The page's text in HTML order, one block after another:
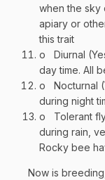
when the sky
apiary or
this trait
o
Diurnal
day time. All
o
Nocturnal
during night
o
Tolerant
during rain,
Rocky bee
Now is